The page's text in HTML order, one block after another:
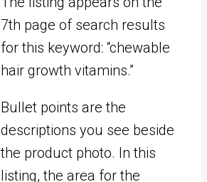
7th page of search results
for this keyword: “chewable
hair growth vitamins.”
Bullet points are the
descriptions you see beside
the product photo. In this
listing, the area for the